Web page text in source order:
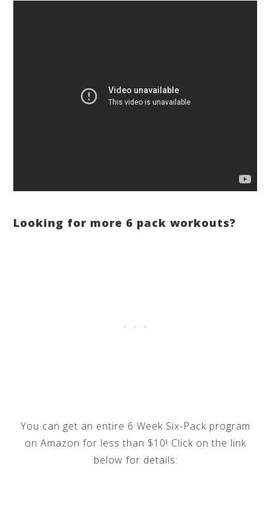
Looking for more 6 pack workouts?
You can get an entire 6 Week Six-Pack program
on Amazon for less than $10! Click on the link
below for details: